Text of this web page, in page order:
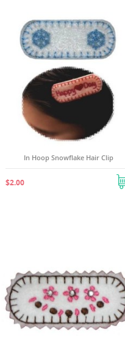
In Hoop Snowflake Hair Clip
$2.00